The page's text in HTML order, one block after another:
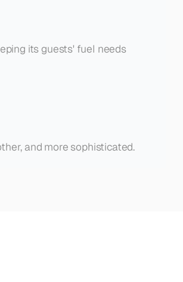
its guests' fuel needs
and more sophisticated.